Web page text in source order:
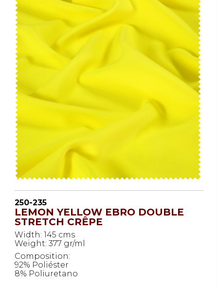
250-235
LEMON YELLOW EBRO DOUBLE
STRETCH CRÊPE
Width: 145 cms
Weight: 377 gr/ml
Composition:
92% Poliéster
8% Poliuretano